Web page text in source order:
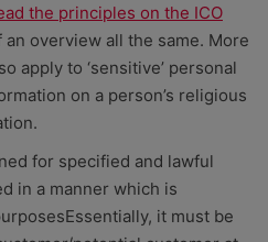
the principles on the ICO
overview all the same. More
apply to ‘sensitive’ personal
on a person’s religious
for specified and lawful
in a manner which is
it must be